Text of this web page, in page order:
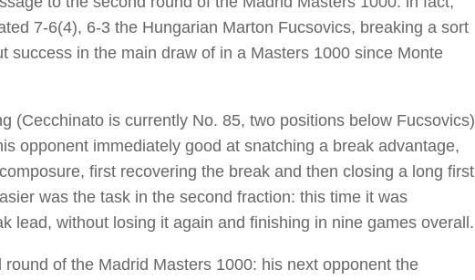
7-6(4), 6-3 the Hungarian Marton Fucsovics, breaking a sort
success in the main draw of in a Masters 1000 since Monte
(Cecchinato is currently No. 85, two positions below Fucsovics)
opponent immediately good at snatching a break advantage,
first recovering the break and then closing a long first
was the task in the second fraction: this time it was
lead, without losing it again and finishing in nine games overall.
of the Madrid Masters 1000: his next opponent the